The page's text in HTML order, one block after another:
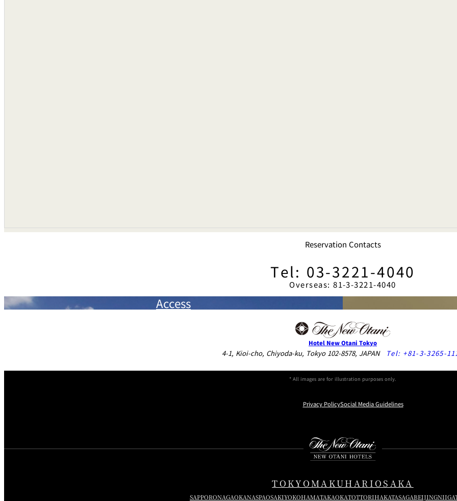
Reservation Contacts
Tel: 03-3221-4040
Overseas: 81-3-3221-4040
Access
Hotel New Otani Tokyo
4-1, Kioi-cho, Chiyoda-ku, Tokyo 102-8578, JAPAN Tel: +81-3-3265-
* All images are for illustration purposes only.
Privacy PolicySocial Media Guidelines
TOKYOMAKUHARI OSAKA
SAPPORONAGAOKANASPAOSAKIYOKOHAMATAKAOKATOTTORIHAKATASAGABEIJING